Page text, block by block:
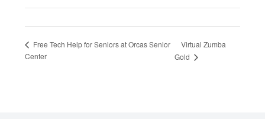
Free Tech Help for Seniors at Orcas Senior
Center
Virtual Zumba
Gold